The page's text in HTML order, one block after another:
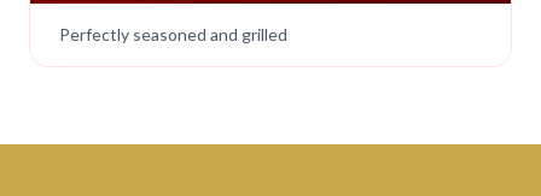
Perfectly seasoned and grilled